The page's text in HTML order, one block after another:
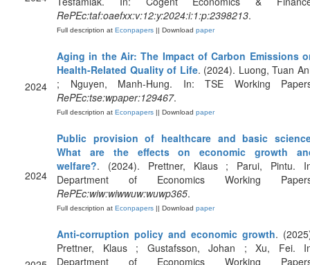
RePEc:taf:oaefxx:v:12:y:2024:i:1:p:2398213.
Full description at Econpapers || Download paper
2024
Aging in the Air: The Impact of Carbon Emissions
Health-Related Quality of Life. (2024). Luong, Tuan
; Nguyen, Manh-Hung. In: TSE Working
RePEc:tse:wpaper:129467.
Full description at Econpapers || Download paper
2024
Public provision of healthcare and basic
What are the effects on economic growth
welfare?. (2024). Prettner, Klaus ; Parui, Pintu.
Department of Economics Working
RePEc:wiw:wiwwuw:wuwp365.
Full description at Econpapers || Download paper
Anti-corruption policy and economic growth.
Prettner, Klaus ; Gustafsson, Johan ; Xu, Fei.
Department of Economics Working